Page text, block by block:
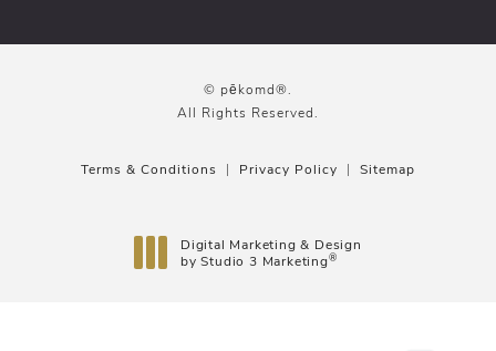
© pēkomd®.
All Rights Reserved.
Terms & Conditions Privacy Policy Sitemap
Digital Marketing & Design
by Studio 3 Marketing®